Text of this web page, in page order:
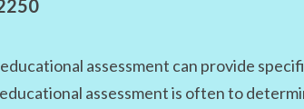
assessment can provide
assessment is often to